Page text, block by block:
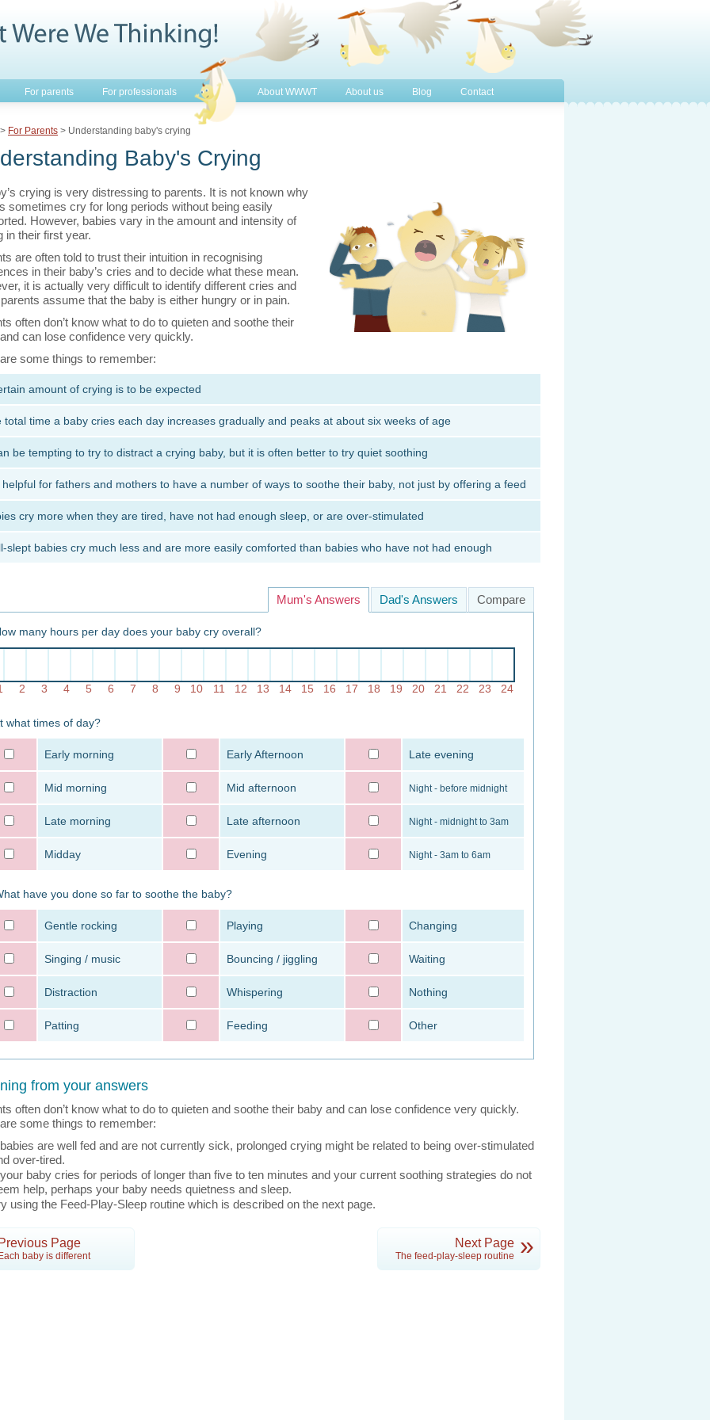
For parents For professionals About WWWT About us Blog Contact
> For Parents > Understanding baby's crying
Baby's Crying
crying is very distressing to parents. It is not known why
sometimes cry for long periods without being easily
However, babies vary in the amount and intensity of
in their first year.
are often told to trust their intuition in recognising
in their baby’s cries and to decide what these mean.
it is actually very difficult to identify different cries and
assume that the baby is either hungry or in pain.
often don’t know what to do to quieten and soothe their
can lose confidence very quickly.
some things to remember:
amount of crying is to be expected
total time a baby cries each day increases gradually and peaks at about six weeks of age
be tempting to try to distract a crying baby, but it is often better to try quiet soothing
helpful for fathers and mothers to have a number of ways to soothe their baby, not just by offering a feed
cry more when they are tired, have not had enough sleep, or are over-stimulated
slept babies cry much less and are more easily comforted than babies who have not had enough
Compare
Dad's Answers
Mum's Answers
many hours per day does your baby cry overall?
2 3 4 5 6 7 8 9 10 11 12 13 14 15 16 17 18 19 20 21 22 23 24
what times of day?
Early morning Early Afternoon Late evening
Mid morning Mid afternoon Night - before midnight
Late morning Late afternoon Night - midnight to 3am
Midday Evening Night - 3am to 6am
have you done so far to soothe the baby?
Gentle rocking Playing Changing
Singing / music Bouncing / jiggling Waiting
Distraction Whispering Nothing
Patting Feeding Other
from your answers
often don’t know what to do to quieten and soothe their baby and can lose confidence very quickly.
some things to remember:
are well fed and are not currently sick, prolonged crying might be related to being over-stimulated
over-tired.
baby cries for periods of longer than five to ten minutes and your current soothing strategies do not
help, perhaps your baby needs quietness and sleep.
using the Feed-Play-Sleep routine which is described on the next page.
Previous Page
Each baby is different
Next Page
The feed-play-sleep routine »